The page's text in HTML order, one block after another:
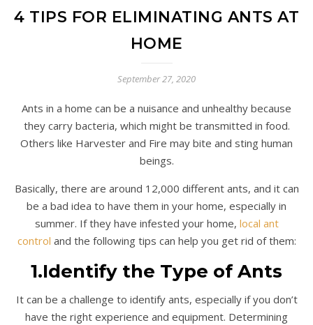
4 TIPS FOR ELIMINATING ANTS AT
HOME
September 27, 2020
Ants in a home can be a nuisance and unhealthy because
they carry bacteria, which might be transmitted in food.
Others like Harvester and Fire may bite and sting human
beings.
Basically, there are around 12,000 different ants, and it can
be a bad idea to have them in your home, especially in
summer. If they have infested your home, local ant
control and the following tips can help you get rid of them:
1.Identify the Type of Ants
It can be a challenge to identify ants, especially if you don’t
have the right experience and equipment. Determining